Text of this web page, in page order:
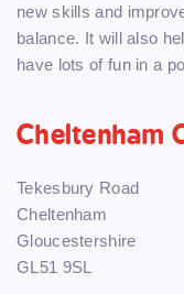
new skills and
balance. It will also
have lots of fun in a
Cheltenham
Tekesbury Road
Cheltenham
Gloucestershire
GL51 9SL